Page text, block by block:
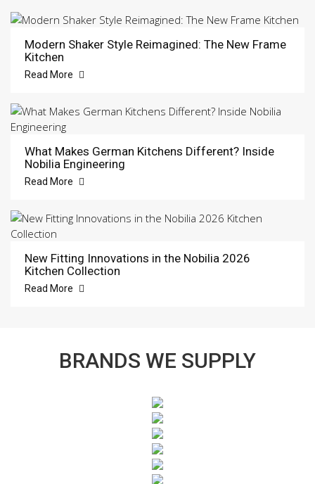
Modern Shaker Style Reimagined: The New Frame
Kitchen
Read More
What Makes German Kitchens Different? Inside
Nobilia Engineering
Read More
New Fitting Innovations in the Nobilia 2026
Kitchen Collection
Read More
BRANDS WE SUPPLY